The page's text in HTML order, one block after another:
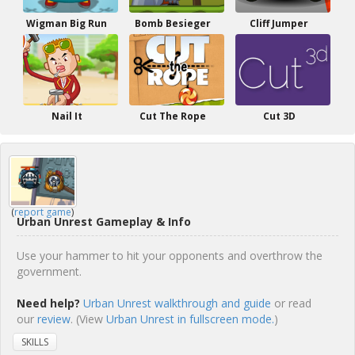
Wigman Big Run Bomb Besieger Cliff Jumper
Nail It Cut The Rope Cut 3D
(report game)
Urban Unrest Gameplay & Info
Use your hammer to hit your opponents and overthrow the
government.
Need help? Urban Unrest walkthrough and guide or read
our review. (View Urban Unrest in fullscreen mode.)
SKILLS